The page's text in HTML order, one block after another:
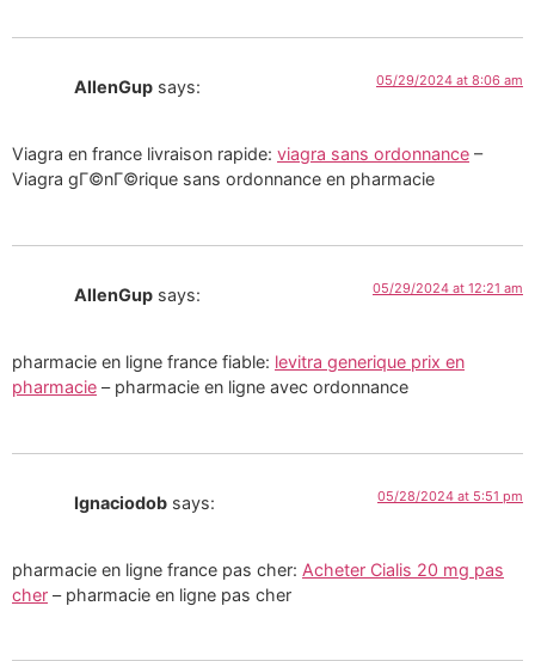
AllenGup says: 05/29/2024 at 8:06 am
Viagra en france livraison rapide: viagra sans ordonnance –
Viagra gГ©nГ©rique sans ordonnance en pharmacie
AllenGup says: 05/29/2024 at 12:21 am
pharmacie en ligne france fiable: levitra generique prix en
pharmacie – pharmacie en ligne avec ordonnance
Ignaciodob says: 05/28/2024 at 5:51 pm
pharmacie en ligne france pas cher: Acheter Cialis 20 mg pas
cher – pharmacie en ligne pas cher